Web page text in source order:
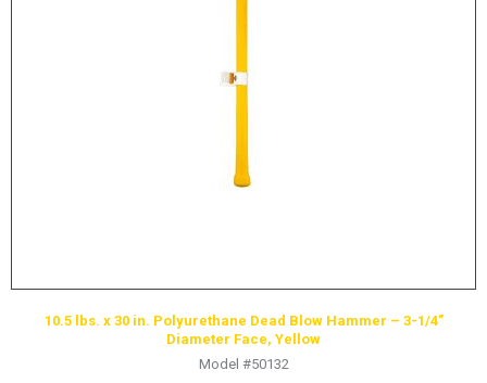
10.5 lbs. x 30 in. Polyurethane Dead Blow Hammer – 3-1/4”
Diameter Face, Yellow
Model #50132